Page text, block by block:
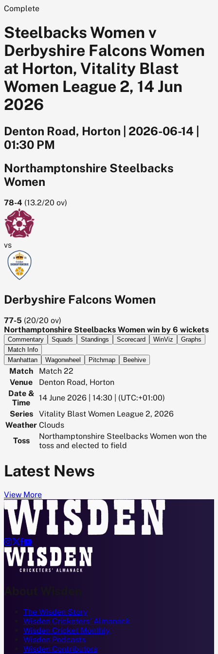
Complete
Steelbacks Women v
Derbyshire Falcons Women
at Horton, Vitality Blast
Women League 2, 14 Jun
2026
Denton Road, Horton 2026-06-14
01:30 PM
Northamptonshire Steelbacks
Women
78-4 (13.2/20 ov)
vs
Derbyshire Falcons Women
77-5 (20/20 ov)
Northamptonshire Steelbacks Women win by 6 wickets
Commentary Squads Standings Scorecard WinViz
Graphs
Match Info
Manhattan
Wagonwheel Pitchmap Beehive
Match
Match 22
Venue
Denton Road, Horton
Date &
Time
14 June 2026 | 14:30 | (UTC:+01:00)
Series
Vitality Blast Women League 2, 2026
Weather Clouds
Toss
Northamptonshire Steelbacks Women won the
toss and elected to field
Latest News
View More

About Wisden
The Wisden Story
Wisden Cricketers' Almanack
Wisden Cricket Monthly
Wisden Podcasts
Wisden Contributors